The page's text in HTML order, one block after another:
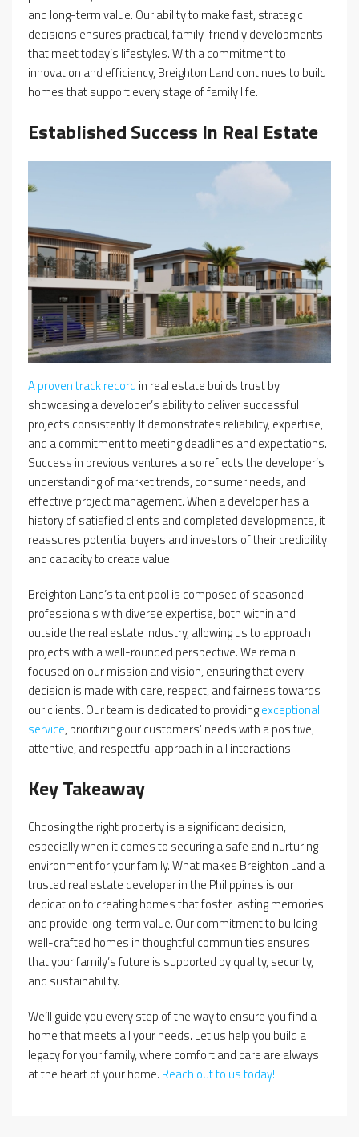
and long-term value. Our ability to make fast, strategic
decisions ensures practical, family-friendly developments
that meet today’s lifestyles. With a commitment to
innovation and efficiency, Breighton Land continues to build
homes that support every stage of family life.
Established Success In Real Estate
A proven track record in real estate builds trust by
showcasing a developer’s ability to deliver successful
projects consistently. It demonstrates reliability, expertise,
and a commitment to meeting deadlines and expectations.
Success in previous ventures also reflects the developer’s
understanding of market trends, consumer needs, and
effective project management. When a developer has a
history of satisfied clients and completed developments, it
reassures potential buyers and investors of their credibility
and capacity to create value.
Breighton Land’s talent pool is composed of seasoned
professionals with diverse expertise, both within and
outside the real estate industry, allowing us to approach
projects with a well-rounded perspective. We remain
focused on our mission and vision, ensuring that every
decision is made with care, respect, and fairness towards
our clients. Our team is dedicated to providingexceptional
service, prioritizing our customers’ needs with a positive,
attentive, and respectful approach in all interactions.
Key Takeaway
Choosing the right property is a significant decision,
especially when it comes to securing a safe and nurturing
environment for your family. What makes Breighton Land a
trusted real estate developer in the Philippines is our
dedication to creating homes that foster lasting memories
and provide long-term value. Our commitment to building
well-crafted homes in thoughtful communities ensures
that your family’s future is supported by quality, security,
and sustainability.
We’ll guide you every step of the way to ensure you find a
home that meets all your needs. Let us help you build a
legacy for your family, where comfort and care are always
at the heart of your home. Reach out to us today!